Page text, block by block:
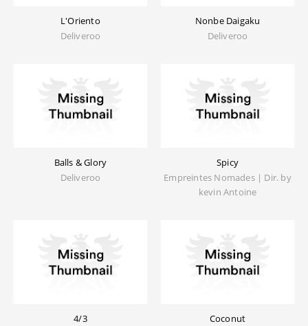
L'Oriento
Deliveroo
Nonbe Daigaku
Deliveroo
Balls & Glory
Deliveroo
Spicy
Empreintes Nomades | Dir. by
kevin Antoine
4/3
Coconut